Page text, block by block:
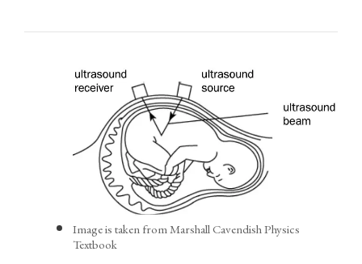
Image is taken from Marshall Cavendish Physics
Textbook